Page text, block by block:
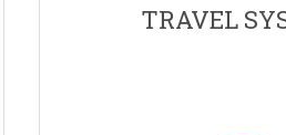
TRAVEL